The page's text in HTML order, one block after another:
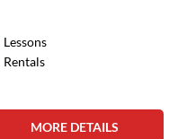
Lessons
Rentals
MORE DETAILS